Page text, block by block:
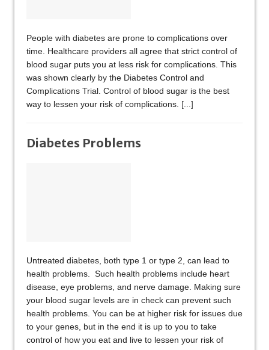
People with diabetes are prone to complications over
time. Healthcare providers all agree that strict control of
blood sugar puts you at less risk for complications. This
was shown clearly by the Diabetes Control and
Complications Trial. Control of blood sugar is the best
way to lessen your risk of complications. [...]
Diabetes Problems
Untreated diabetes, both type 1 or type 2, can lead to
health problems. Such health problems include heart
disease, eye problems, and nerve damage. Making sure
your blood sugar levels are in check can prevent such
health problems. You can be at higher risk for issues due
to your genes, but in the end it is up to you to take
control of how you eat and live to lessen your risk of